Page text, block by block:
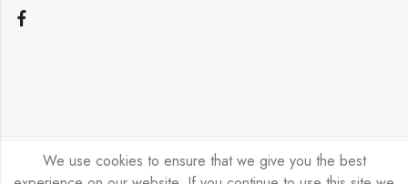
Bicycle Emporium Ltd © 2026. All Rights Reserved.
We use cookies to ensure that we give you the best